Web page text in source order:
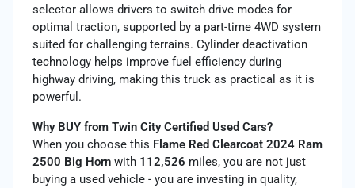
selector allows drivers to switch drive modes for
optimal traction, supported by a part-time 4WD system
suited for challenging terrains. Cylinder deactivation
technology helps improve fuel efficiency during
highway driving, making this truck as practical as it is
powerful.
Why BUY from Twin City Certified Used Cars?
When you choose this Flame Red Clearcoat 2024 Ram
2500 Big Horn with 112,526 miles, you are not just
buying a used vehicle - you are investing in quality,